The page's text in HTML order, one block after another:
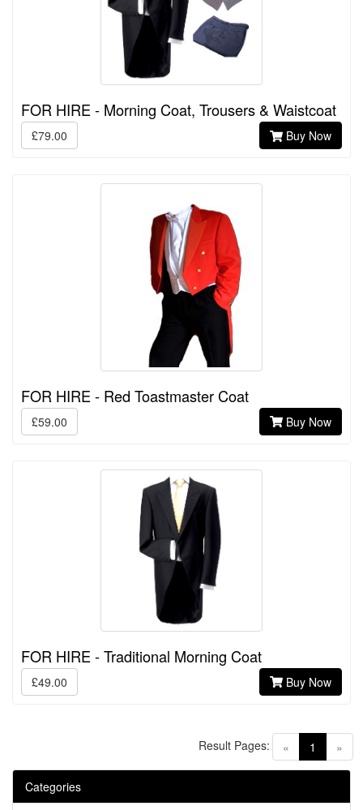
FOR HIRE - Morning Coat, Trousers & Waistcoat
£79.00 Buy Now
FOR HIRE - Red Toastmaster Coat
£59.00 Buy Now
FOR HIRE - Traditional Morning Coat
£49.00 Buy Now
« 1 (current)
»
Result Pages:
Categories